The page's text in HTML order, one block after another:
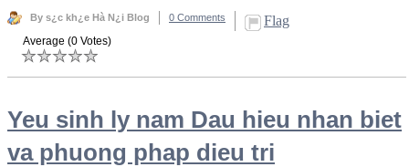
By s¿c kh¿e Hà N¿i Blog 0 Comments Flag
Average (0 Votes)
Yeu sinh ly nam Dau hieu nhan biet
va phuong phap dieu tri